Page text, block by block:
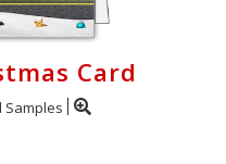
Card
Samples